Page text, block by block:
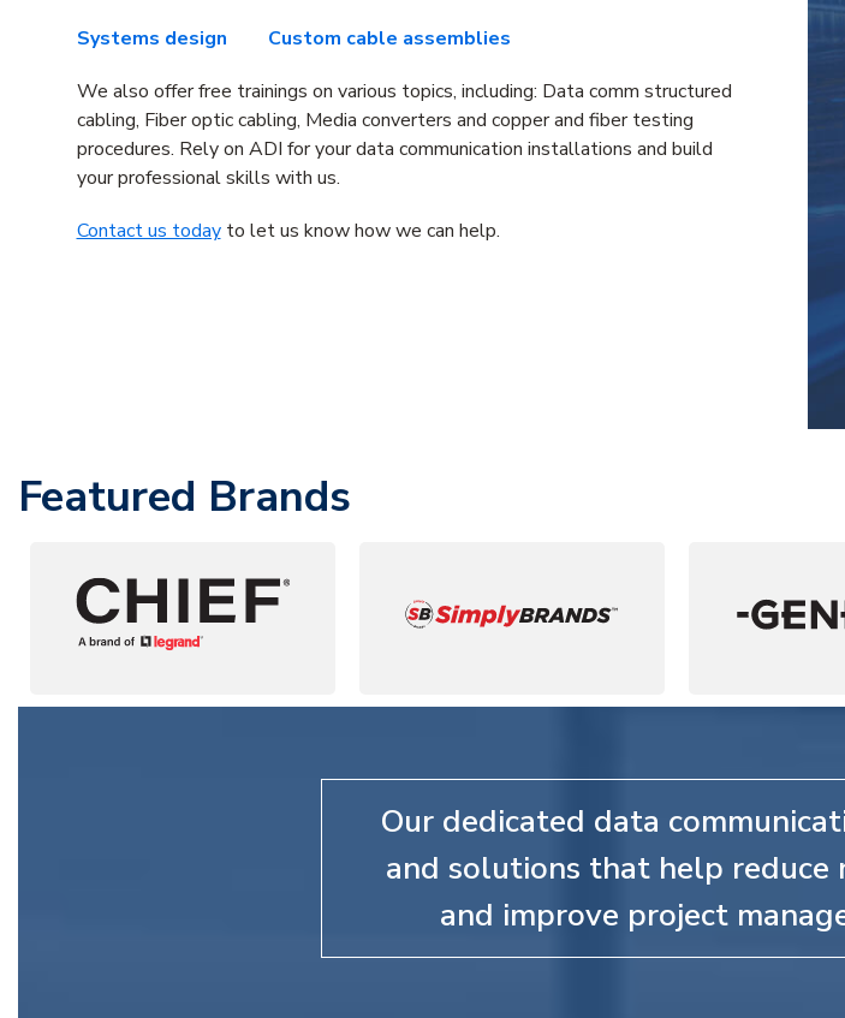
Systems design
Custom cable assemblies
We also offer free trainings on various topics, including: Data comm structured
cabling, Fiber optic cabling, Media converters and copper and fiber testing
procedures. Rely on ADI for your data communication installations and build
your professional skills with us.
Contact us todayto let us know how we can help.
Featured Brands
Our dedicated data
and solutions that help
and improve project